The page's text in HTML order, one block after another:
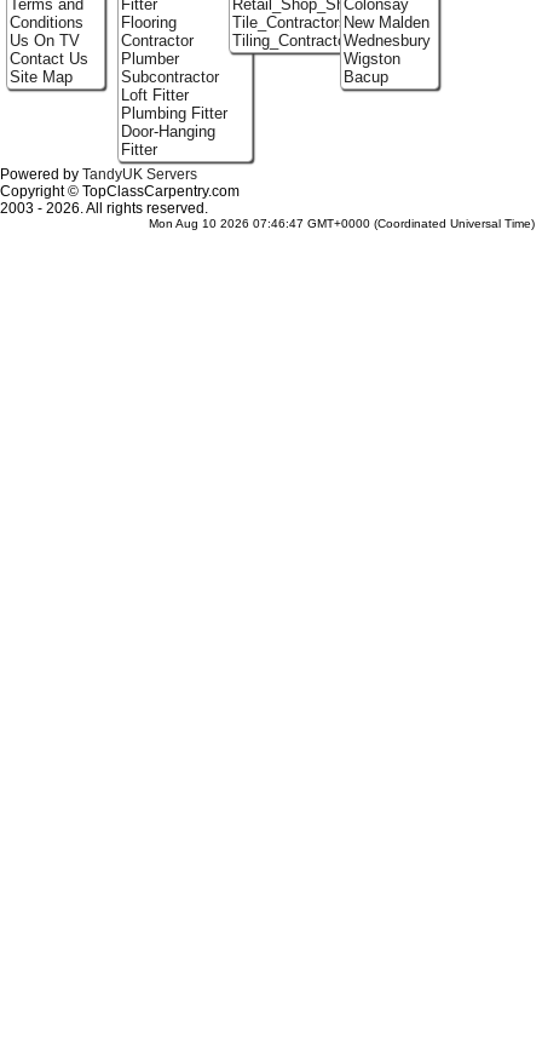
Terms and
Conditions
Us On TV
Contact Us
Site Map
Fitter
Flooring
Contractor
Plumber
Subcontractor
Loft Fitter
Plumbing Fitter
Door-Hanging
Fitter
Retail_Shop_Shelving
Tile_Contractors
Tiling_Contractors
Colonsay
New Malden
Wednesbury
Wigston
Bacup
Powered by TandyUK Servers
Copyright © TopClassCarpentry.com
2003 - 2026. All rights reserved.
Mon Aug 10 2026 07:46:47 GMT+0000 (Coordinated Universal Time)